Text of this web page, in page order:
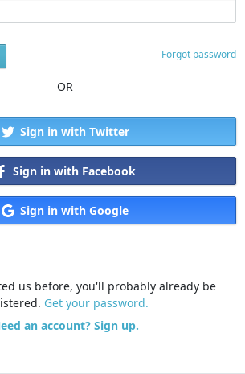
Forgot password
OR
Sign in with Twitter
Sign in with Facebook
Sign in with Google
us before, you'll probably already be
Get your password.
an account? Sign up.